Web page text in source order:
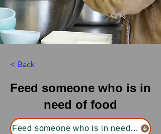
< Back
Feed someone who is in
need of food
Feed someone who is in need of food